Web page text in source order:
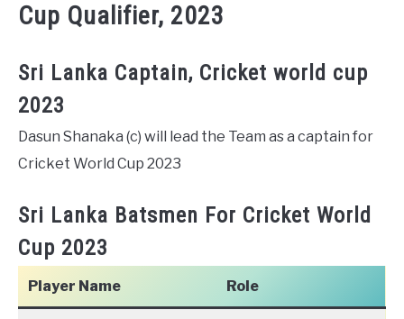
Cup Qualifier, 2023
Sri Lanka Captain, Cricket world cup
2023
Dasun Shanaka (c) will lead the Team as a captain for
Cricket World Cup 2023
Sri Lanka Batsmen For Cricket World
Cup 2023
Player Name Role